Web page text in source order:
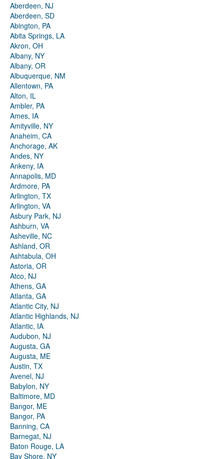
Aberdeen, NJ
Aberdeen, SD
Abington, PA
Abita Springs, LA
Akron, OH
Albany, NY
Albany, OR
Albuquerque, NM
Allentown, PA
Alton, IL
Ambler, PA
Ames, IA
Amityville, NY
Anaheim, CA
Anchorage, AK
Andes, NY
Ankeny, IA
Annapolis, MD
Ardmore, PA
Arlington, TX
Arlington, VA
Asbury Park, NJ
Ashburn, VA
Asheville, NC
Ashland, OR
Ashtabula, OH
Astoria, OR
Atco, NJ
Athens, GA
Atlanta, GA
Atlantic City, NJ
Atlantic Highlands, NJ
Atlantic, IA
Audubon, NJ
Augusta, GA
Augusta, ME
Austin, TX
Avenel, NJ
Babylon, NY
Baltimore, MD
Bangor, ME
Bangor, PA
Banning, CA
Barnegat, NJ
Baton Rouge, LA
Bay Shore, NY